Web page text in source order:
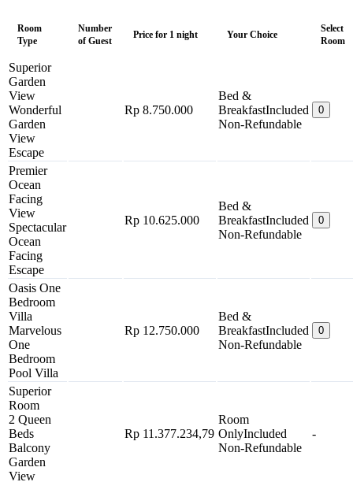
Room
Type
Number
of Guest
Price for 1 night Your Choice
Select
Room
Superior
Garden
View
Wonderful
Garden
View
Escape
Rp 8.750.000
Bed &
BreakfastIncluded
Non-Refundable
0
Premier
Ocean
Facing
View
Spectacular
Ocean
Facing
Escape
Rp 10.625.000
Bed &
BreakfastIncluded
Non-Refundable
0
Oasis One
Bedroom
Villa
Marvelous
One
Bedroom
Pool Villa
Rp 12.750.000
Bed &
BreakfastIncluded
Non-Refundable
0
Superior
Room
2 Queen
Beds
Balcony
Garden
View
Rp 11.377.234,79
Room
OnlyIncluded
Non-Refundable
-